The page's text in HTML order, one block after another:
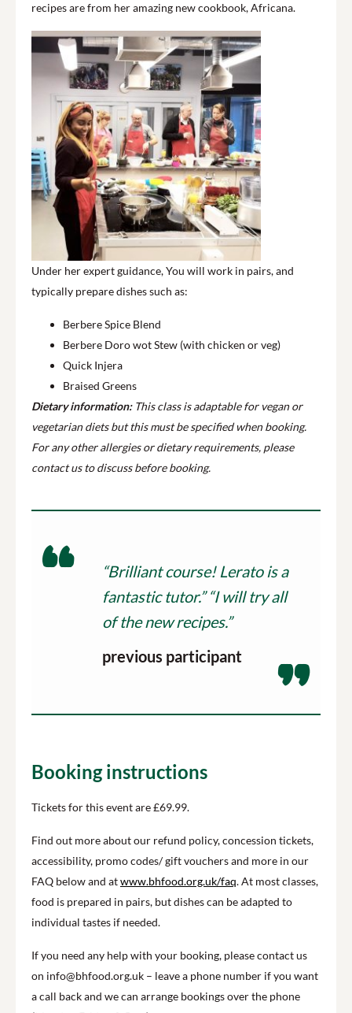
recipes are from her amazing new cookbook, Africana.
Under her expert guidance, You will work in pairs, and
typically prepare dishes such as:
Berbere Spice Blend
Berbere Doro wot Stew (with chicken or veg)
Quick Injera
Braised Greens
Dietary information: This class is adaptable for vegan or
vegetarian diets but this must be specified when booking.
For any other allergies or dietary requirements, please
contact us to discuss before booking.
“Brilliant course! Lerato is a
fantastic tutor.” “I will try all
of the new recipes.”
previous participant
Booking instructions
Tickets for this event are £69.99.
Find out more about our refund policy, concession tickets,
accessibility, promo codes/ gift vouchers and more in our
FAQ below and atwww.bhfood.org.uk/faq. At most classes,
food is prepared in pairs, but dishes can be adapted to
individual tastes if needed.
If you need any help with your booking, please contact us
on info@bhfood.org.uk – leave a phone number if you want
a call back and we can arrange bookings over the phone